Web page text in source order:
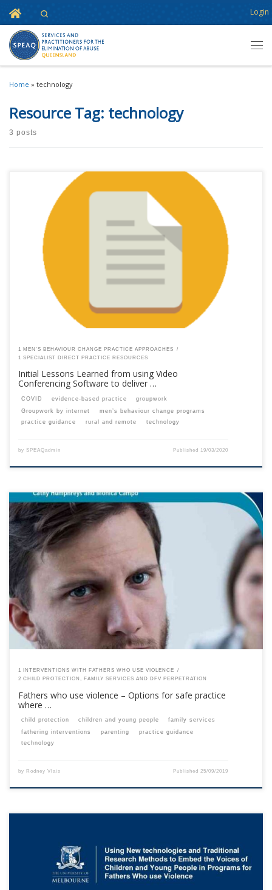
Skip to content
Home Login
Home » technology
Resource Tag: technology
3 posts
This content is for registered SPEAQ members.Become a Member If you
are a past member, please contact the SPEAQ secretariat to renew your
your membership subscription.Already a member? Log in here
1 MEN’S BEHAVIOUR CHANGE PRACTICE APPROACHES
1 SPECIALIST DIRECT PRACTICE RESOURCES
Initial Lessons Learned from using Video
Conferencing Software to deliver …
COVID evidence-based practice
groupwork
Groupwork by internet
men’s behaviour change programs
practice guidance
rural and remote technology
by SPEAQadmin Published 19/03/2020
This content is for registered SPEAQ members.Become a Member If you
are a past member, please contact the SPEAQ secretariat to renew your
your membership subscription.Already a member? Log in here
1 INTERVENTIONS WITH FATHERS WHO USE VIOLENCE
2 CHILD PROTECTION, FAMILY SERVICES AND DFV PERPETRATION
Fathers who use violence – Options for safe practice
where …
child protection children and young people
family services
fathering interventions
parenting
practice guidance
technology
by Rodney Vlais Published 25/09/2019
This content is for registered SPEAQ members.Become a Member If you